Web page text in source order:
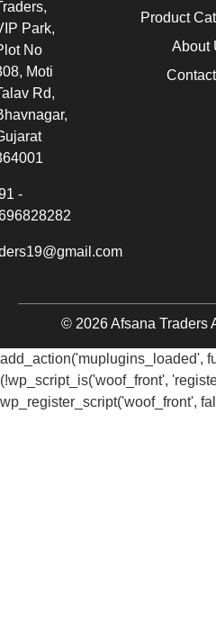
Product
About
Park,
No
Moti
Rd,
-
© 2026 Afsana Traders
add_action('muplugins_loaded',
(!wp_script_is('woof_front',
wp_register_script('woof_front',